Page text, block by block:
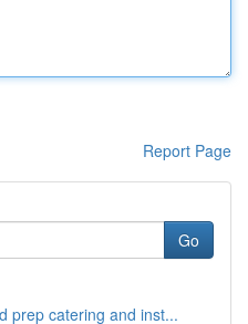
Report Page
Go
prep catering and inst...